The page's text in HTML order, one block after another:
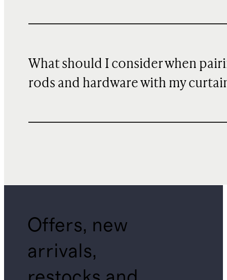
What should I consider when
rods and hardware with my
Offers, new
arrivals,